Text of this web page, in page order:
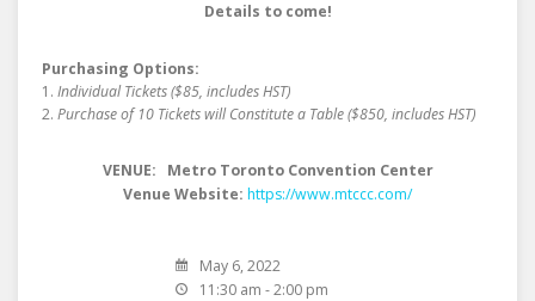
Details to come!
Purchasing Options:
1. Individual Tickets ($85, includes HST)
2. Purchase of 10 Tickets will Constitute a Table($850, includes HST)
VENUE: Metro Toronto Convention Center
Venue Website: https://www.mtccc.com/
May 6, 2022
11:30 am - 2:00 pm